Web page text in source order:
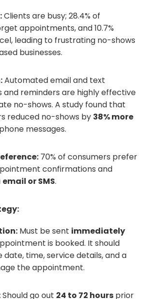
Clients are busy; 28.4% of
appointments, and 10.7%
leading to frustrating no-shows
businesses.
Automated email and text
and reminders are highly effective
no-shows. A study found that
reduced no-shows by 38% more
messages.
70% of consumers prefer
confirmations and
email or SMS.
Must be sent immediately
is booked. It should
time, service details, and a
the appointment.
Should go out 24 to 72 hours prior